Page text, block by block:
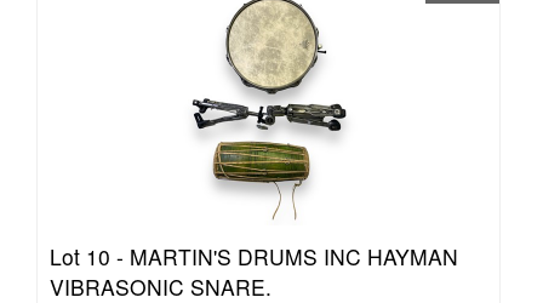
Lot 10 - MARTIN'S DRUMS INC HAYMAN
VIBRASONIC SNARE.